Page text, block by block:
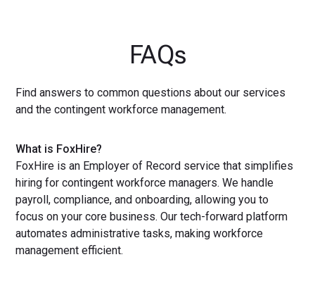
FAQs
Find answers to common questions about our services
and the contingent workforce management.
What is FoxHire?
FoxHire is an Employer of Record service that simplifies
hiring for contingent workforce managers. We handle
payroll, compliance, and onboarding, allowing you to
focus on your core business. Our tech-forward platform
automates administrative tasks, making workforce
management efficient.